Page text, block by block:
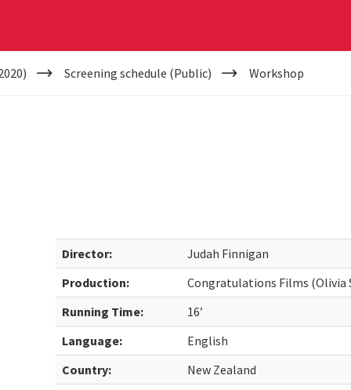
Screening schedule (Public) Workshop
Director:
Judah Finnigan
Production:
Congratulations Films (Olivia
Running Time:
16’
Language:
English
Country:
New Zealand